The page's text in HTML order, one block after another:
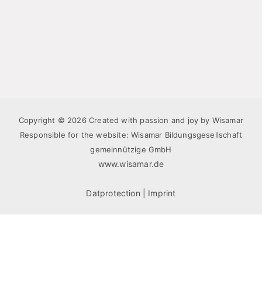
Copyright © 2026 Created with passion and joy by Wisamar
Responsible for the website: Wisamar Bildungsgesellschaft
gemeinnützige GmbH
www.wisamar.de
Datprotection Imprint